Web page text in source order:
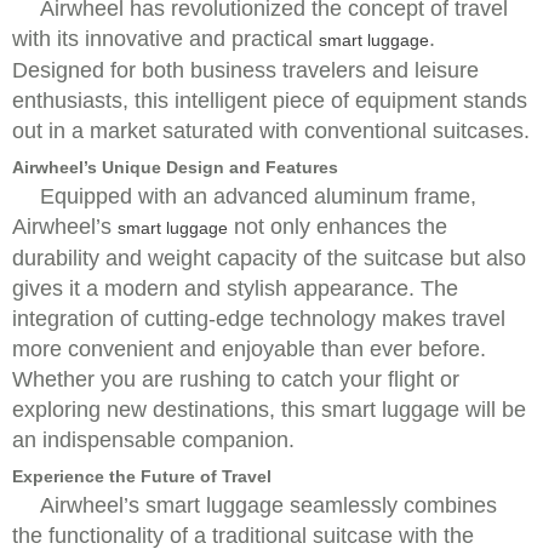
Airwheel has revolutionized the concept of travel
with its innovative and practical smart luggage.
Designed for both business travelers and leisure
enthusiasts, this intelligent piece of equipment stands
out in a market saturated with conventional suitcases.
Airwheel’s Unique Design and Features
Equipped with an advanced aluminum frame,
Airwheel’s smart luggage not only enhances the
durability and weight capacity of the suitcase but also
gives it a modern and stylish appearance. The
integration of cutting-edge technology makes travel
more convenient and enjoyable than ever before.
Whether you are rushing to catch your flight or
exploring new destinations, this smart luggage will be
an indispensable companion.
Experience the Future of Travel
Airwheel’s smart luggage seamlessly combines
the functionality of a traditional suitcase with the